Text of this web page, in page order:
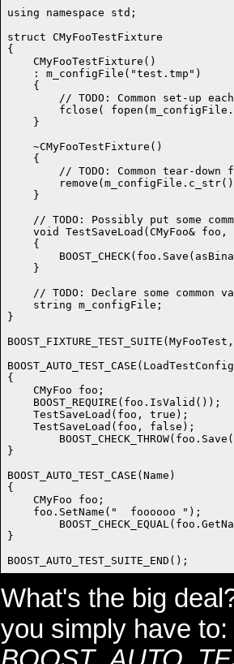
using namespace std;
struct CMyFooTestFixture
{
    CMyFooTestFixture()
    : m_configFile("test.tmp")
    {
// TODO: Common set-up
fclose(
    }
    ~CMyFooTestFixture()
    {
// TODO: Common tear-down
    }
// TODO: Possibly put some
void TestSaveLoad(CMyFoo& foo,
    {
    }
// TODO: Declare some common
    string m_configFile;
}
{
    CMyFoo foo;
BOOST_REQUIRE(foo.IsValid());
    TestSaveLoad(foo, true);
    TestSaveLoad(foo, false);
}
BOOST_AUTO_TEST_CASE(Name)
{
    CMyFoo foo;
    foo.SetName("  foooooo ");
}
What's the big
you simply have